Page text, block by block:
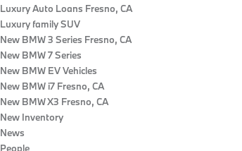
Luxury Auto Loans Fresno, CA
Luxury family SUV
New BMW 3 Series Fresno, CA
New BMW 7 Series
New BMW EV Vehicles
New BMW i7 Fresno, CA
New BMW X3 Fresno, CA
New Inventory
News
People